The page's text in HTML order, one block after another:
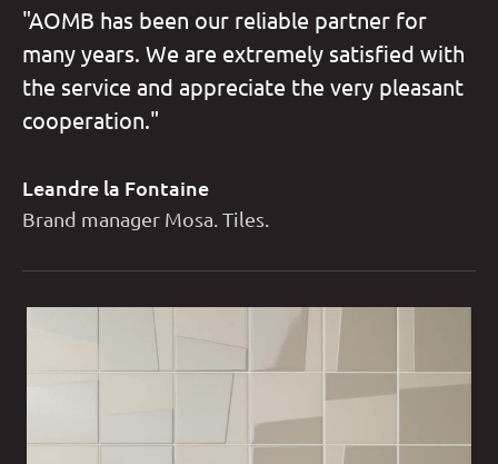
"AOMB has been our reliable partner for
many years. We are extremely satisfied with
the service and appreciate the very pleasant
cooperation."
Leandre la Fontaine
Brand manager Mosa. Tiles.